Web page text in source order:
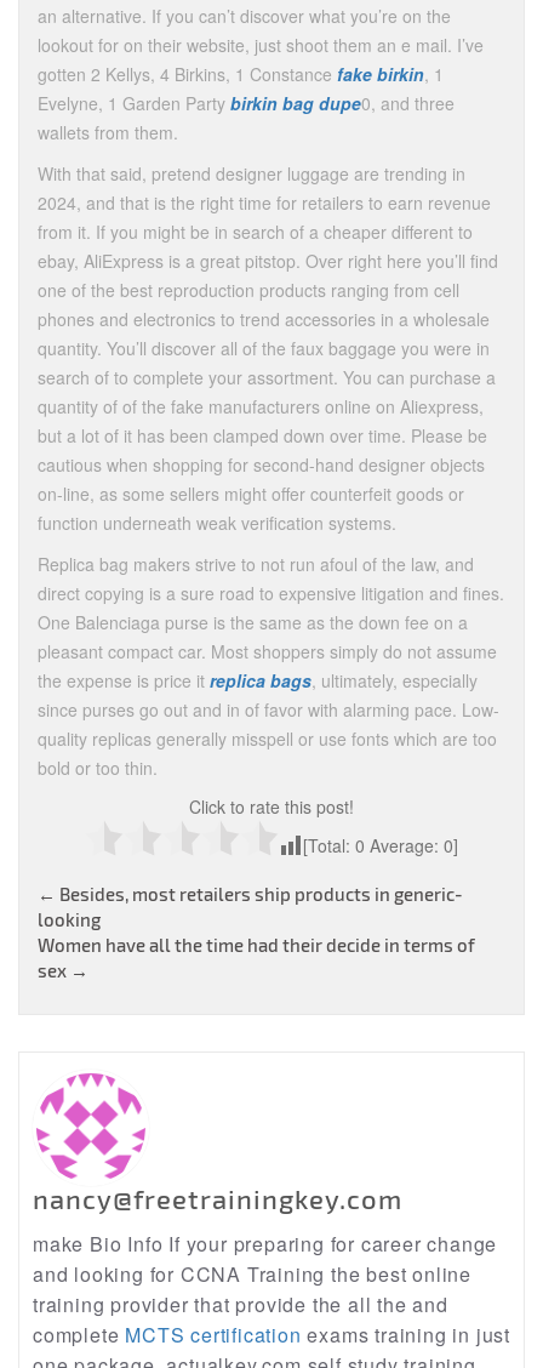
an alternative. If you can’t discover what you’re on the
lookout for on their website, just shoot them an e mail. I’ve
gotten 2 Kellys, 4 Birkins, 1 Constance fake birkin, 1
Evelyne, 1 Garden Party birkin bag dupe0, and three
wallets from them.
With that said, pretend designer luggage are trending in
2024, and that is the right time for retailers to earn revenue
from it. If you might be in search of a cheaper different to
ebay, AliExpress is a great pitstop. Over right here you’ll find
one of the best reproduction products ranging from cell
phones and electronics to trend accessories in a wholesale
quantity. You’ll discover all of the faux baggage you were in
search of to complete your assortment. You can purchase a
quantity of of the fake manufacturers online on Aliexpress,
but a lot of it has been clamped down over time. Please be
cautious when shopping for second-hand designer objects
on-line, as some sellers might offer counterfeit goods or
function underneath weak verification systems.
Replica bag makers strive to not run afoul of the law, and
direct copying is a sure road to expensive litigation and fines.
One Balenciaga purse is the same as the down fee on a
pleasant compact car. Most shoppers simply do not assume
the expense is price it replica bags, ultimately, especially
since purses go out and in of favor with alarming pace. Low-
quality replicas generally misspell or use fonts which are too
bold or too thin.
Click to rate this post!
[Total: 0 Average: 0]
Post
navigation
← Besides, most retailers ship products in generic-
looking
Women have all the time had their decide in terms of
sex →
nancy@freetrainingkey.com
make Bio Info If your preparing for career change
and looking for CCNA Training the best online
training provider that provide the all the and
complete MCTS certification exams training in just